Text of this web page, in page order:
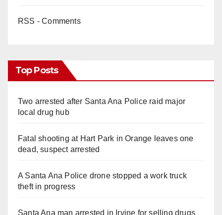
RSS - Comments
Top Posts
Two arrested after Santa Ana Police raid major
local drug hub
Fatal shooting at Hart Park in Orange leaves one
dead, suspect arrested
A Santa Ana Police drone stopped a work truck
theft in progress
Santa Ana man arrested in Irvine for selling drugs